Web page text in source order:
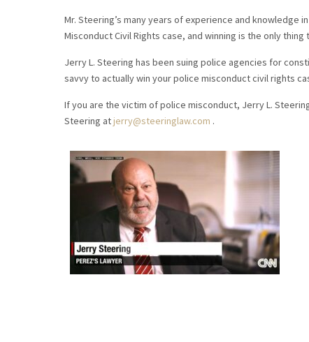
Mr. Steering’s many years of experience and knowledge
Misconduct Civil Rights case, and winning is the only thing
Jerry L. Steering has been suing police agencies for
savvy to actually win your police misconduct civil rights
If you are the victim of police misconduct, Jerry L.
Steering atjerry@steeringlaw.com .